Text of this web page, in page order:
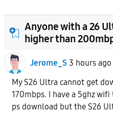
Anyone with a 26
higher than
Jerome_S 3 hours ago
My S26 Ultra cannot get
170mbps. I have a 5ghz
ps download but the S26